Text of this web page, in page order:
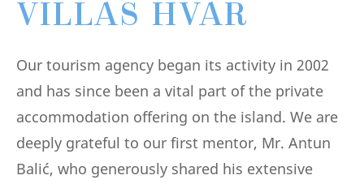
VILLAS HVAR
Our tourism agency began its activity in 2002
and has since been a vital part of the private
accommodation offering on the island. We are
deeply grateful to our first mentor, Mr. Antun
Balić, who generously shared his extensive